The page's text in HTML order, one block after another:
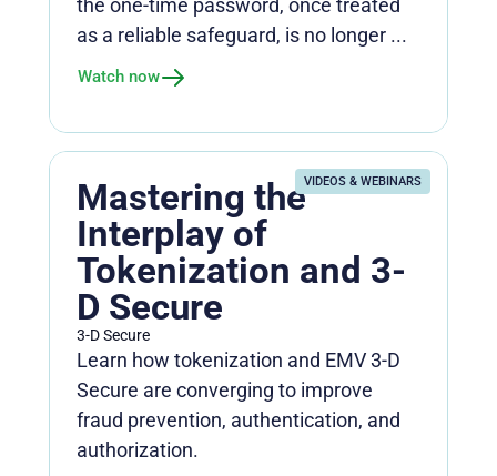
the one-time password, once treated
as a reliable safeguard, is no longer ...
Watch now
VIDEOS & WEBINARS
Mastering the
Interplay of
Tokenization and 3-
D Secure
3-D Secure
Learn how tokenization and EMV 3-D
Secure are converging to improve
fraud prevention, authentication, and
authorization.